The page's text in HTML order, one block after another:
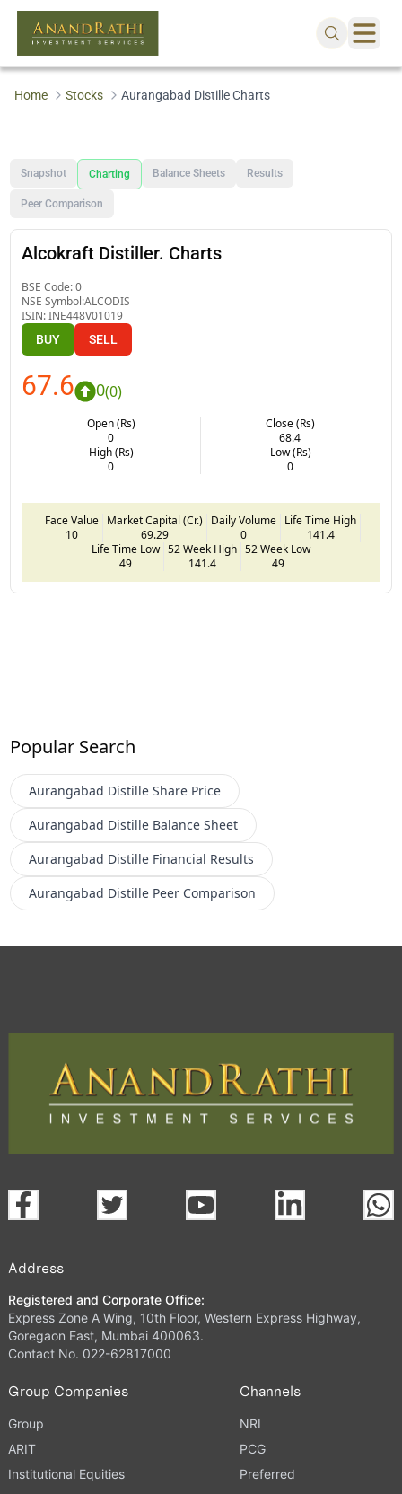
Home Stocks Aurangabad Distille Charts
Snapshot Charting Balance Sheets Results
Peer Comparison
Alcokraft Distiller. Charts
BSE Code:0
NSE Symbol:ALCODIS
ISIN:INE448V01019
BUY SELL
67.6 0(0)
Open (Rs)
0
Close (Rs)
68.4
High (Rs)
0
Low (Rs)
0
Face Value
10
Market Capital (Cr.)
69.29
Daily Volume
0
Life Time High
141.4
Life Time Low
49
52 Week High
141.4
52 Week Low
49
Popular Search
Aurangabad Distille Share Price
Aurangabad Distille Balance Sheet
Aurangabad Distille Financial Results
Aurangabad Distille Peer Comparison
Address
Registered and Corporate Office:
Express Zone A Wing, 10th Floor, Western Express Highway,
Goregaon East, Mumbai 400063.
Contact No. 022-62817000
Group Companies
Group
ARIT
Institutional Equities
Channels
NRI
PCG
Preferred